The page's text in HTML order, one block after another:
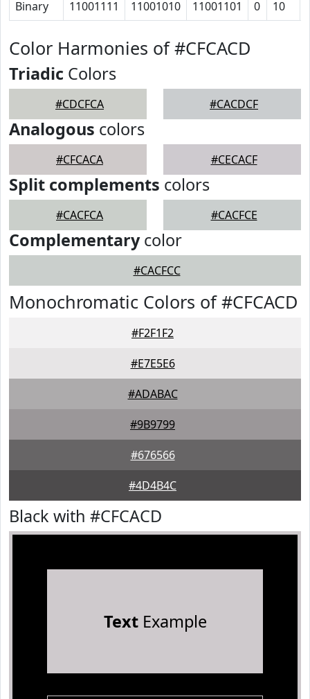
Binary 11001111 11001010 11001101 0 10
Color Harmonies of #CFCACD
Triadic Colors
#CDCFCA #CACDCF
Analogous colors
#CFCACA #CECACF
Split complements colors
#CACFCA #CACFCE
Complementarycolor
#CACFCC
Monochromatic Colors of #CFCACD
#F2F1F2
#E7E5E6
#ADABAC
#9B9799
#676566
#4D4B4C
Black with #CFCACD
TextExample